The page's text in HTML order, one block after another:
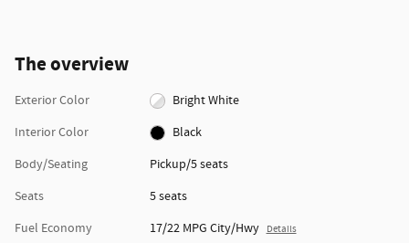
The overview
Exterior Color
Bright White
Interior Color
Black
Body/Seating
Pickup/5 seats
Seats
5 seats
Fuel Economy
17/22 MPG City/Hwy Details